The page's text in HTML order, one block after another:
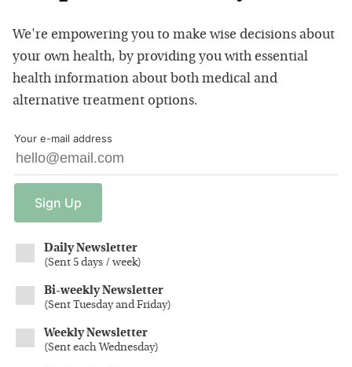
We're empowering you to make wise decisions about
your own health, by providing you with essential
health information about both medical and
alternative treatment options.
Your e-mail address
Sign Up
Daily Newsletter
(Sent 5 days / week)
Bi-weekly Newsletter
(Sent Tuesday and Friday)
Weekly Newsletter
(Sent each Wednesday)